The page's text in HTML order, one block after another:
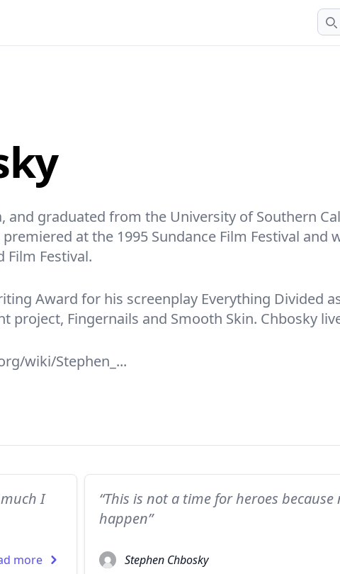
and graduated from the University of Southern
at the 1995 Sundance Film Festival and
Film Festival.
Award for his screenplay Everything Divided
Fingernails and Smooth Skin. Chbosky
wiki/Stephen_...
I
more
“This is not a time for heroes
happen”
Stephen Chbosky